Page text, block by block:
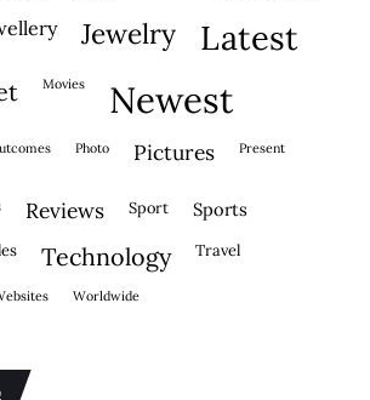
jewelry latest
movies newest
outcomes photo pictures present
reviews sport sports
technology travel
websites worldwide